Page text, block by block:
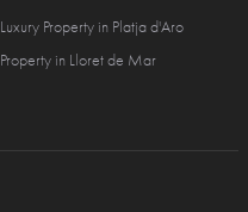
Luxury Property in Platja d'Aro
Property in Lloret de Mar